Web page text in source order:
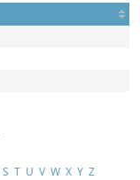
S T U V W X Y Z